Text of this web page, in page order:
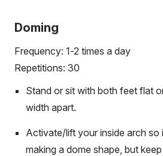
Doming
Frequency: 1-2 times a day
Repetitions: 30
Stand or sit with both feet flat
width apart.
Activate/lift your inside arch so
making a dome shape, but